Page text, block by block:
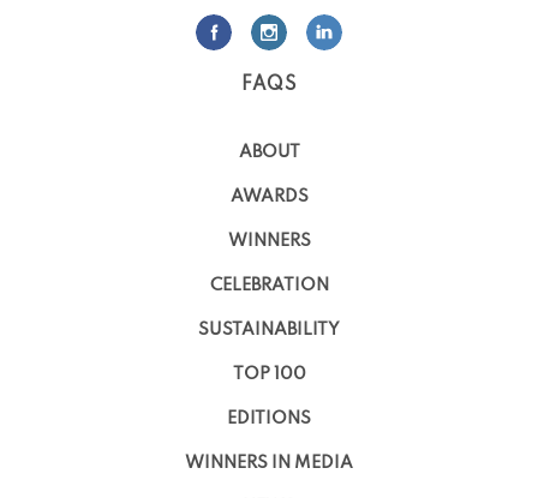
FAQS
ABOUT
AWARDS
WINNERS
CELEBRATION
SUSTAINABILITY
TOP 100
EDITIONS
WINNERS IN MEDIA